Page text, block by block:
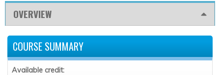
OVERVIEW
COURSE SUMMARY
Available credit: